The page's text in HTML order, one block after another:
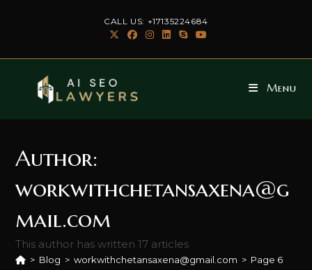
CALL US: +17135224684
Menu
Author:
workwithchetansaxena@g
mail.com
This author has written 17 articles
> Blog > workwithchetansaxena@gmail.com > Page 6